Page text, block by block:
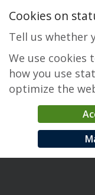
Cookies on
Tell us whether
We use
how you use
optimize the